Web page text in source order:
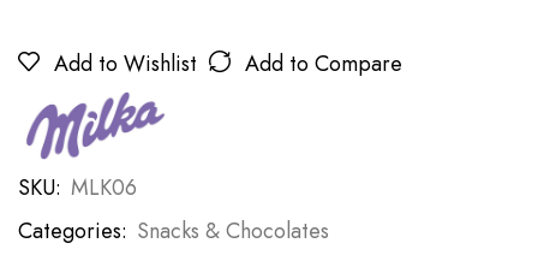
Add to Wishlist Add to Compare
SKU: MLK06
Categories: Snacks & Chocolates